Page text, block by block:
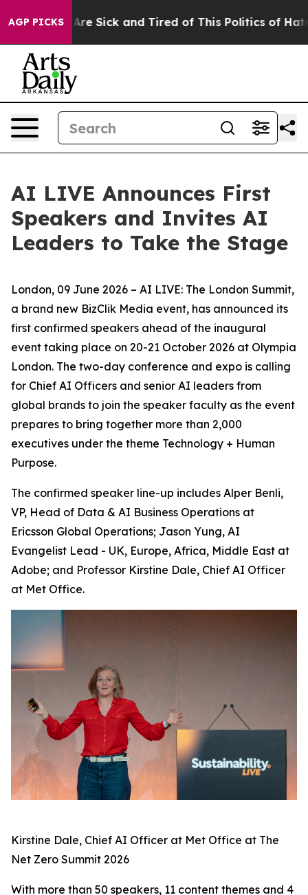
AGP PICKSAre Sick and Tired of This Politics of Hatred”
AI LIVE Announces First
Speakers and Invites AI
Leaders to Take the Stage
London, 09 June 2026 – AI LIVE: The London Summit,
a brand new BizClik Media event, has announced its
first confirmed speakers ahead of the inaugural
event taking place on 20-21 October 2026 at Olympia
London. The two-day conference and expo is calling
for Chief AI Officers and senior AI leaders from
global brands to join the speaker faculty as the event
prepares to bring together more than 2,000
executives under the theme Technology + Human
Purpose.
The confirmed speaker line-up includes Alper Benli,
VP, Head of Data & AI Business Operations at
Ericsson Global Operations; Jason Yung, AI
Evangelist Lead - UK, Europe, Africa, Middle East at
Adobe; and Professor Kirstine Dale, Chief AI Officer
at Met Office.
Kirstine Dale, Chief AI Officer at Met Office at The
Net Zero Summit 2026
With more than 50 speakers, 11 content themes and 4